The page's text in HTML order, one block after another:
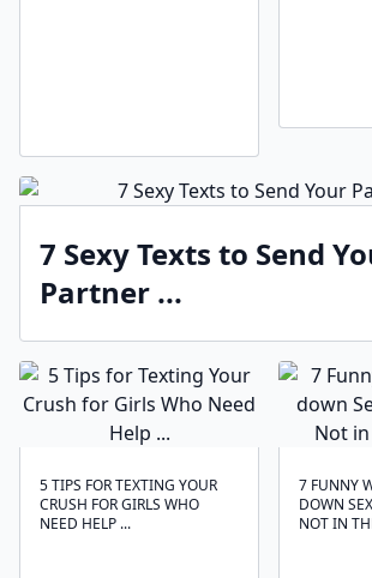
7 Sexy Texts to Send
Partner ...
5 TIPS FOR TEXTING YOUR
CRUSH FOR GIRLS WHO
NEED HELP ...
7 FUNNY
DOWN
NOT IN